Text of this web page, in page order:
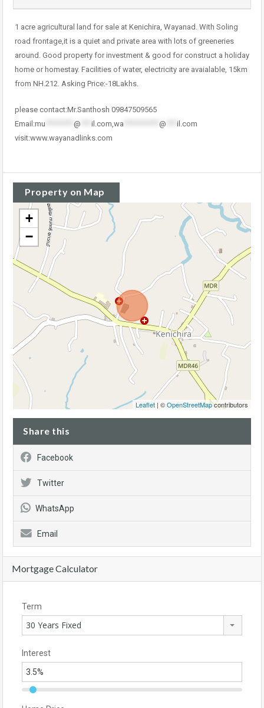
1 acre agricultural land for sale at Kenichira, Wayanad. With Soling
road frontage,it is a quiet and private area with lots of greeneries
around. Good property for investment & good for construct a holiday
home or homestay. Facilities of water, electricity are avaialable, 15km
from NH.212. Asking Price:-18Lakhs.
please contact:Mr.Santhosh 09847509565
Email:mu @ il.com wa @
il.com
visit:www.wayanadlinks.com
Property on Map
+
−
Leaflet | ©OpenStreetMapcontributors
Share this
Facebook
Twitter
WhatsApp
Email
Mortgage Calculator
Term
30 Years Fixed
Interest